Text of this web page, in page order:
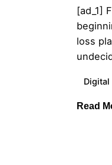
[ad_1]
loss
Digital
Read